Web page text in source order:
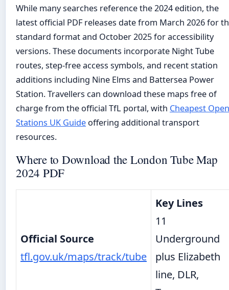
While many searches reference the 2024 edition, the
latest official PDF releases date from March 2026 for
standard format and October 2025 for accessibility
versions. These documents incorporate Night Tube
routes, step-free access symbols, and recent station
additions including Nine Elms and Battersea Power
Station. Travellers can download these maps free of
charge from the official TfL portal, with Cheapest Open
Stations UK Guide offering additional transport
resources.
Where to Download the London Tube Map
2024 PDF
Official Source
tfl.gov.uk/maps/track/tube
Key Lines
11
Underground
plus Elizabeth
line, DLR,